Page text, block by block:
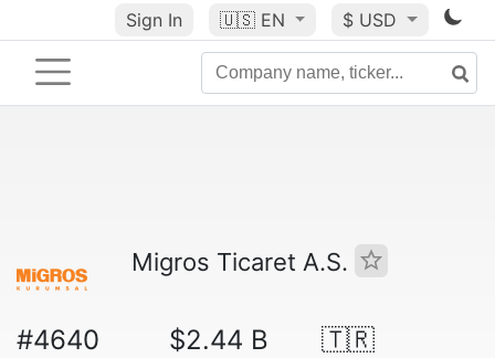
Sign In 🇺🇸 EN $ USD
Migros Ticaret A.S.
#4640 $2.44 B 🇹🇷